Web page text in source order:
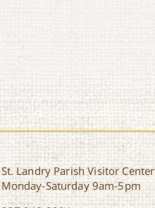
St. Landry Parish Visitor Center
Monday-Saturday 9am-5pm